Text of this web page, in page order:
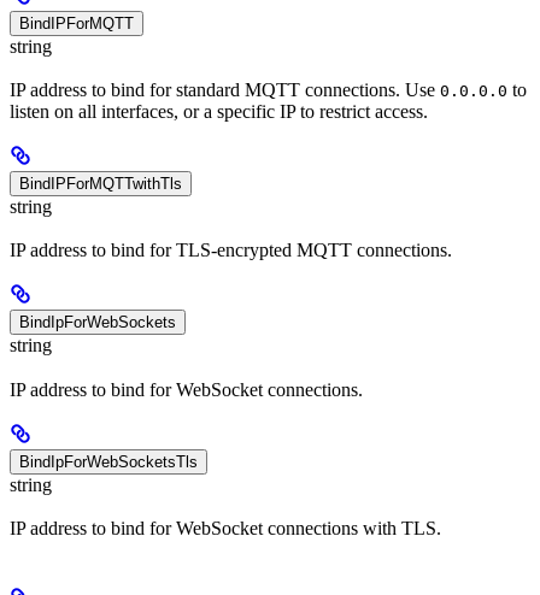
BindIPForMQTT
string
IP address to bind for standard MQTT connections. Use 0.0.0.0 to
listen on all interfaces, or a specific IP to restrict access.
BindIPForMQTTwithTls
string
IP address to bind for TLS-encrypted MQTT connections.
BindIpForWebSockets
string
IP address to bind for WebSocket connections.
BindIpForWebSocketsTls
string
IP address to bind for WebSocket connections with TLS.